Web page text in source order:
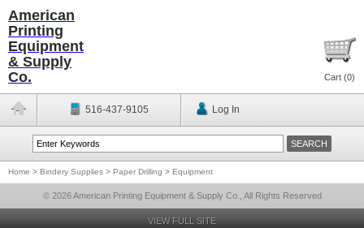
American
Printing
Equipment
& Supply
Co.
Cart (0)
516-437-9105 Log In
Home > Bindery Supplies > Paper Drilling > Equipment
© 2026 American Printing Equipment & Supply Co., All Rights Reserved
VIEW FULL SITE